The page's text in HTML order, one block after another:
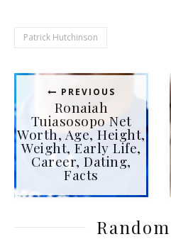
Patrick Hutchinson
PREVIOUS
Ronaiah
Tuiasosopo Net
Worth, Age, Height,
Weight, Early Life,
Career, Dating,
Facts